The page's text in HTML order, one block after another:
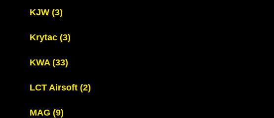
KJW (3)
Krytac (3)
KWA (33)
LCT Airsoft (2)
MAG (9)